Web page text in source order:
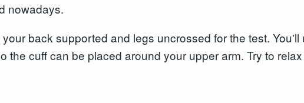
nowadays.
back supported and legs uncrossed for the test.
the cuff can be placed around your upper arm. Try to